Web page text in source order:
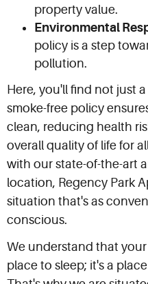
property value.
Environmental
policy is a step
pollution.
Here, you'll find not just
smoke-free policy
clean, reducing health
overall quality of life for
with our state-of-the-art
location, Regency Park
situation that's as
conscious.
We understand that
place to sleep; it's a